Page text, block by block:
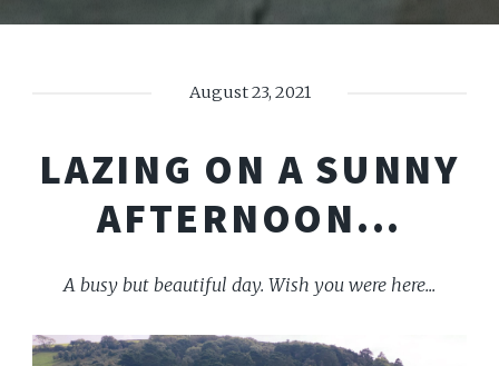
August 23, 2021
LAZING ON A SUNNY
AFTERNOON...
A busy but beautiful day. Wish you were here...